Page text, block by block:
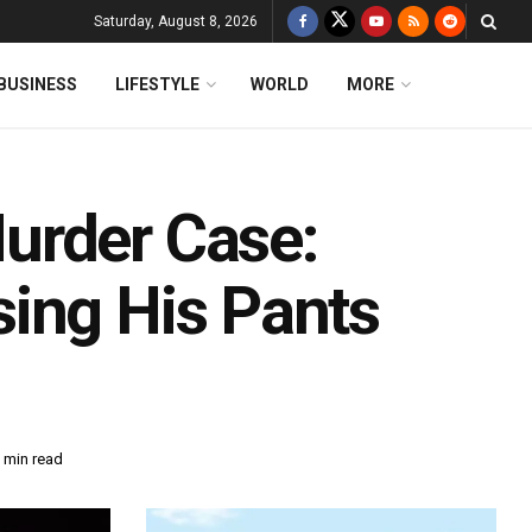
Saturday, August 8, 2026
LIFESTYLE WORLD MORE
Case:
His Pants
read